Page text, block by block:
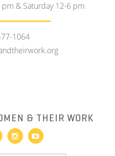
& Saturday 12-6 pm
1064
& THEIR WORK